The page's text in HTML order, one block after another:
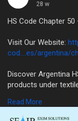
28 w
HS Code Chapter
Visit Our Website:
cod....es/argentina/
Discover Argentina
products under
#hscode50 #silktrade
Read More